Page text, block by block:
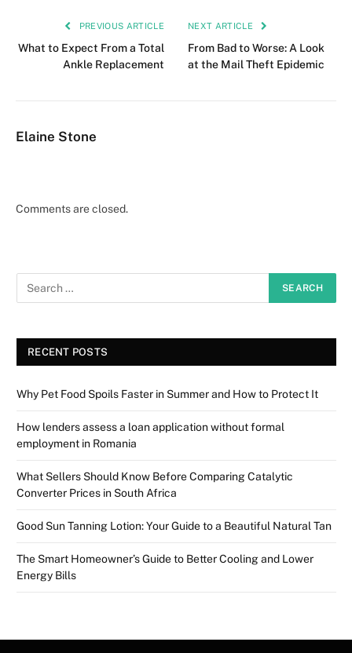
PREVIOUS ARTICLE
What to Expect From a Total
Ankle Replacement
NEXT ARTICLE
From Bad to Worse: A Look
at the Mail Theft Epidemic
Elaine Stone
Comments are closed.
RECENT POSTS
Why Pet Food Spoils Faster in Summer and How to Protect It
How lenders assess a loan application without formal
employment in Romania
What Sellers Should Know Before Comparing Catalytic
Converter Prices in South Africa
Good Sun Tanning Lotion: Your Guide to a Beautiful Natural Tan
The Smart Homeowner’s Guide to Better Cooling and Lower
Energy Bills